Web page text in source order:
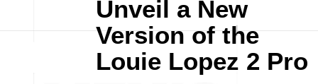
Unveil a New
Version of the
Louie Lopez 2 Pro